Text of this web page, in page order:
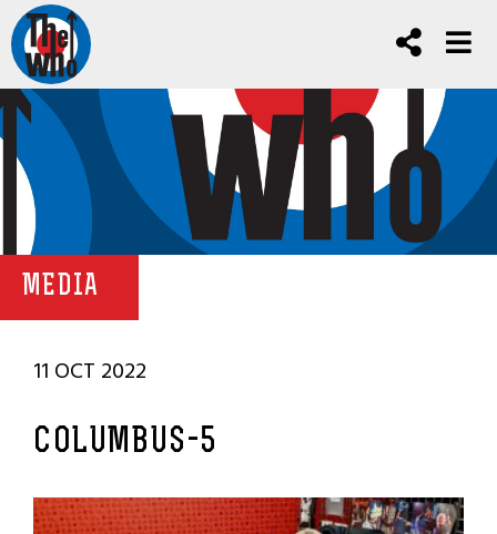
MEDIA
11 OCT 2022
COLUMBUS-5